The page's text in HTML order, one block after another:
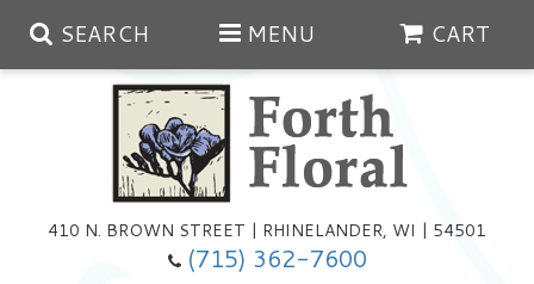
SEARCH MENU CART
410 N. BROWN STREET | RHINELANDER, WI | 54501
(715) 362-7600
Summer